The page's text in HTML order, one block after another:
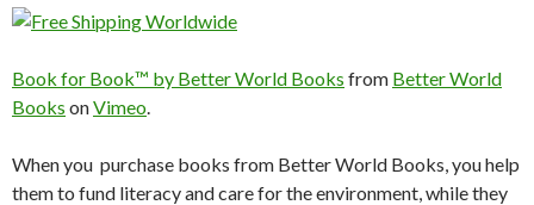
Book for Book™ by Better World Books from Better World
Books onVimeo
When you purchase books from Better World Books, you help
them to fund literacy and care for the environment, while they